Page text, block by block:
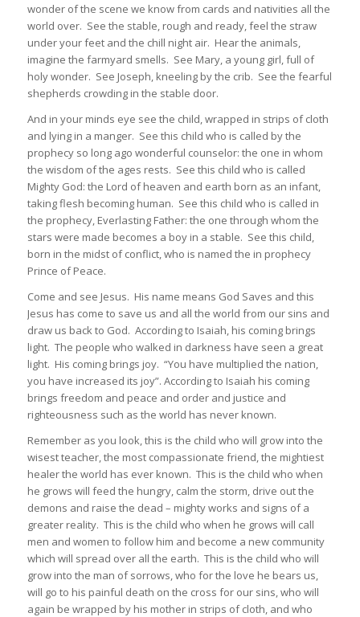
wonder of the scene we know from cards and nativities all the
world over. See the stable, rough and ready, feel the straw
under your feet and the chill night air. Hear the animals,
imagine the farmyard smells. See Mary, a young girl, full of
holy wonder. See Joseph, kneeling by the crib. See the fearful
shepherds crowding in the stable door.
And in your minds eye see the child, wrapped in strips of cloth
and lying in a manger. See this child who is called by the
prophecy so long ago wonderful counselor: the one in whom
the wisdom of the ages rests. See this child who is called
Mighty God: the Lord of heaven and earth born as an infant,
taking flesh becoming human. See this child who is called in
the prophecy, Everlasting Father: the one through whom the
stars were made becomes a boy in a stable. See this child,
born in the midst of conflict, who is named the in prophecy
Prince of Peace.
Come and see Jesus. His name means God Saves and this
Jesus has come to save us and all the world from our sins and
draw us back to God. According to Isaiah, his coming brings
light. The people who walked in darkness have seen a great
light. His coming brings joy. “You have multiplied the nation,
you have increased its joy”. According to Isaiah his coming
brings freedom and peace and order and justice and
righteousness such as the world has never known.
Remember as you look, this is the child who will grow into the
wisest teacher, the most compassionate friend, the mightiest
healer the world has ever known. This is the child who when
he grows will feed the hungry, calm the storm, drive out the
demons and raise the dead – mighty works and signs of a
greater reality. This is the child who when he grows will call
men and women to follow him and become a new community
which will spread over all the earth. This is the child who will
grow into the man of sorrows, who for the love he bears us,
will go to his painful death on the cross for our sins, who will
again be wrapped by his mother in strips of cloth, and who